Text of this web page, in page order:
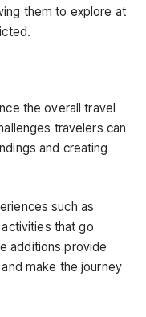
them to explore at
the overall travel
travelers can
and creating
such as
that go
additions provide
make the journey